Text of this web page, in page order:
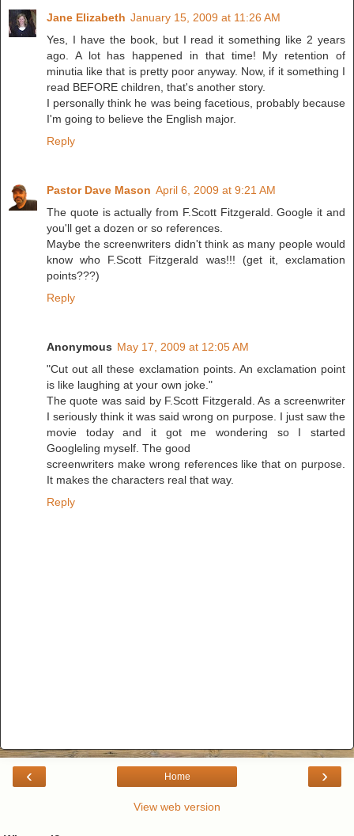
Jane Elizabeth January 15, 2009 at 11:26 AM
Yes, I have the book, but I read it something like 2 years
ago. A lot has happened in that time! My retention of
minutia like that is pretty poor anyway. Now, if it something I
read BEFORE children, that's another story.
I personally think he was being facetious, probably because
I'm going to believe the English major.
Reply
Pastor Dave Mason April 6, 2009 at 9:21 AM
The quote is actually from F.Scott Fitzgerald. Google it and
you'll get a dozen or so references.
Maybe the screenwriters didn't think as many people would
know who F.Scott Fitzgerald was!!! (get it, exclamation
points???)
Reply
Anonymous May 17, 2009 at 12:05 AM
"Cut out all these exclamation points. An exclamation point
is like laughing at your own joke."
The quote was said by F.Scott Fitzgerald. As a screenwriter
I seriously think it was said wrong on purpose. I just saw the
movie today and it got me wondering so I started
Googleling myself. The good
screenwriters make wrong references like that on purpose.
It makes the characters real that way.
Reply
‹ ›
Home
View web version